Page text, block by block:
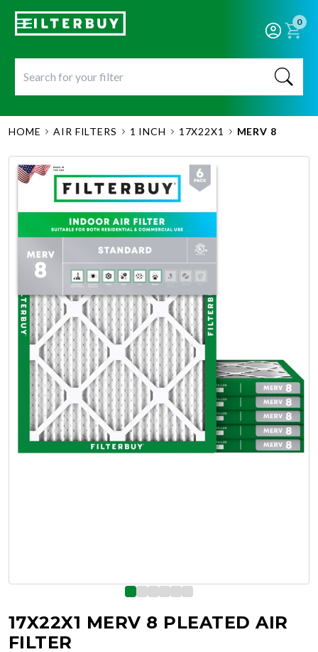
0
HOME AIR FILTERS 1 INCH 17X22X1 MERV 8
17X22X1 MERV 8 PLEATED AIR
FILTER